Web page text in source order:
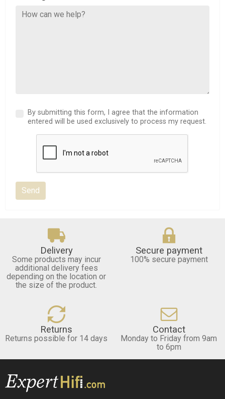
By submitting this form, I agree that the information
entered will be used exclusively to process my request.
Delivery
Some products may incur
additional delivery fees
depending on the location or
the size of the product.
Secure payment
100% secure payment
Returns
Returns possible for 14 days
Contact
Monday to Friday from 9am
to 6pm